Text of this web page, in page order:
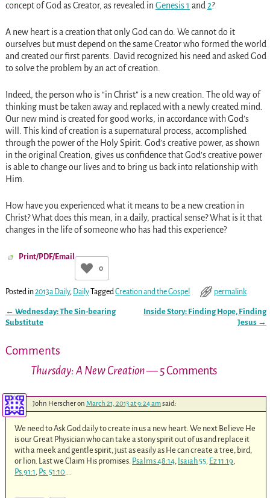
concept of God as Creator, as revealed in Genesis 1 and2?
A new heart is a creation that only God can do. We cannot do it
ourselves but must depend on the same Creator who formed the world
and created our first parents. David recognized his need and asked God
to solve the problem by an act of creation.
Indeed, the person who is “in Christ” is a new creation. The old way of
thinking must be taken away and replaced with a newly created mind.
Our new mind is created for good works, in accordance with God’s
will. This kind of creation is a supernatural process, accomplished
through the power of the Holy Spirit. God’s creative power, as shown
in the original Creation, gives us confidence that God’s creative power
is able to change our lives and to bring us back into relationship with
Him.
How have you experienced what it means to be a new creation in
Christ? What does this mean, in a daily, practical sense? What is it that
changes in the life of someone who has had this experience?
Print/PDF/Email
0
Posted in2013a Daily, Daily TaggedCreation and the Gospel permalink
Post navigation
← Wednesday: The Sin-bearing
Substitute
Inside Story: Finding Hope, Finding
Jesus →
Comments
Thursday: A New Creation— 5 Comments
John Herscheron March 21, 2013 at 9:24 amsaid:
We need to Ask God daily to create in us a new heart. We next Believe He
is our Great Physician who can take a stony spirit out of us and replace it
with a meek and gentle spirit, just as easily as He can create a tree, bird,
or lion. Last we Claim His promises. Psalms 48:14, Isaiah 55. Ez 11:19,
Ps.91:1, Ps. 51:10….